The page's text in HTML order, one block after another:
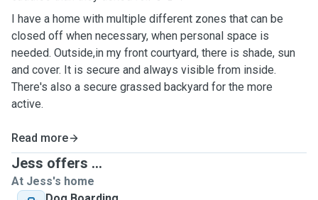
I have a home with multiple different zones that can be
closed off when necessary, when personal space is
needed. Outside,in my front courtyard, there is shade, sun
and cover. It is secure and always visible from inside.
There's also a secure grassed backyard for the more
active.
Read more
Jess offers ...
At Jess's home